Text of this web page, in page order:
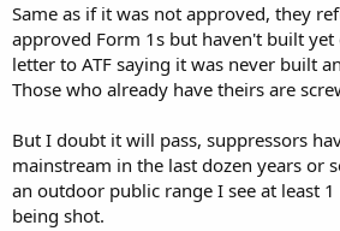
Same as if it was not approved, they
approved Form 1s but haven't built yet
letter to ATF saying it was never built
Those who already have theirs are
But I doubt it will pass, suppressors
mainstream in the last dozen years or
an outdoor public range I see at least
being shot.